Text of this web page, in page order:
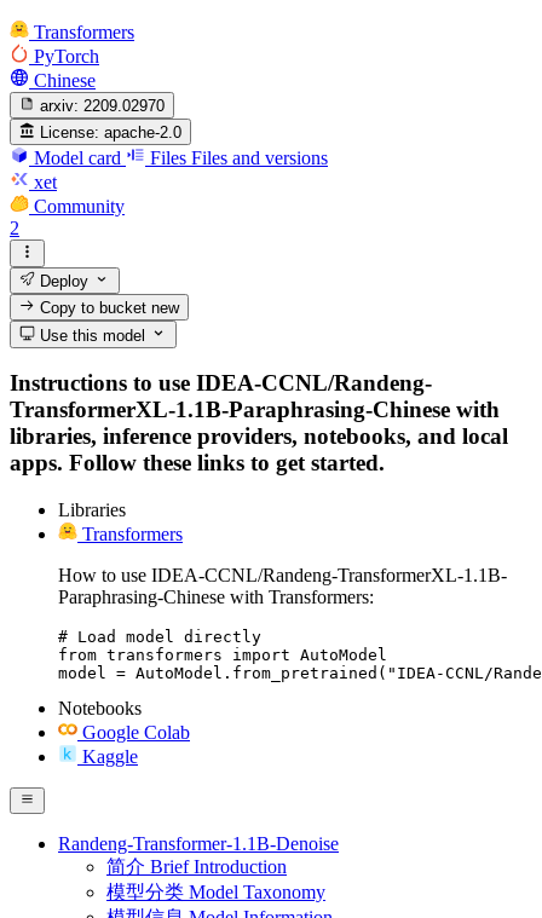
Transformers
PyTorch
Chinese
arxiv: 2209.02970
License: apache-2.0
Model card Files Files and versions
xet
Community
2
Deploy
Copy to bucketnew
Use this model
Instructions to use IDEA-CCNL/Randeng-
TransformerXL-1.1B-Paraphrasing-Chinese with
libraries, inference providers, notebooks, and local
apps. Follow these links to get started.
Libraries
Transformers
How to use IDEA-CCNL/Randeng-TransformerXL-1.1B-
Paraphrasing-Chinese with Transformers:
# Load model directly
from transformers import AutoModel
model = AutoModel.from_pretrained("IDEA-CCNL/
Notebooks
Google Colab
Kaggle
Randeng-Transformer-1.1B-Denoise
简介 Brief Introduction
模型分类 Model Taxonomy